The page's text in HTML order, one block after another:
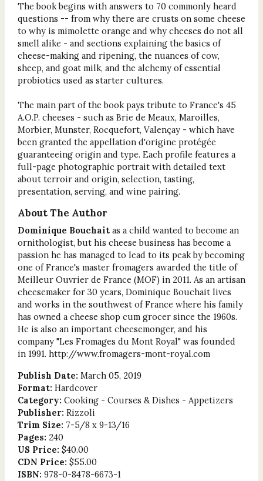
The book begins with answers to 70 commonly heard
questions -- from why there are crusts on some cheese
to why is mimolette orange and why cheeses do not all
smell alike - and sections explaining the basics of
cheese-making and ripening, the nuances of cow,
sheep, and goat milk, and the alchemy of essential
probiotics used as starter cultures.
The main part of the book pays tribute to France's 45
A.O.P. cheeses - such as Brie de Meaux, Maroilles,
Morbier, Munster, Rocquefort, Valençay - which have
been granted the appellation d'origine protégée
guaranteeing origin and type. Each profile features a
full-page photographic portrait with detailed text
about terroir and origin, selection, tasting,
presentation, serving, and wine pairing.
About The Author
Dominique Bouchait as a child wanted to become an
ornithologist, but his cheese business has become a
passion he has managed to lead to its peak by becoming
one of France's master fromagers awarded the title of
Meilleur Ouvrier de France (MOF) in 2011. As an artisan
cheesemaker for 30 years, Dominique Bouchait lives
and works in the southwest of France where his family
has owned a cheese shop cum grocer since the 1960s.
He is also an important cheesemonger, and his
company "Les Fromages du Mont Royal" was founded
in 1991. http://www.fromagers-mont-royal.com
Publish Date: March 05, 2019
Format: Hardcover
Category: Cooking - Courses & Dishes - Appetizers
Publisher: Rizzoli
Trim Size: 7-5/8 x 9-13/16
Pages: 240
US Price: $40.00
CDN Price: $55.00
ISBN: 978-0-8478-6673-1